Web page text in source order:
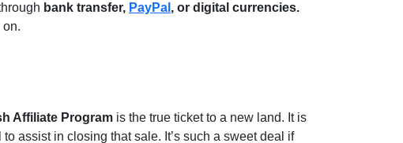
bank transfer, PayPal , or digital currencies.
on.
Affiliate Program is the true ticket to a new land. It is
assist in closing that sale. It’s such a sweet deal if